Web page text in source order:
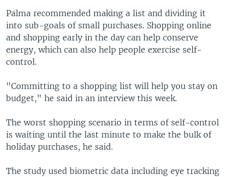
Palma recommended making a list and dividing it
into sub-goals of small purchases. Shopping online
and shopping early in the day can help conserve
energy, which can also help people exercise self-
control.
"Committing to a shopping list will help you stay on
budget," he said in an interview this week.
The worst shopping scenario in terms of self-control
is waiting until the last minute to make the bulk of
holiday purchases, he said.
The study used biometric data including eye tracking